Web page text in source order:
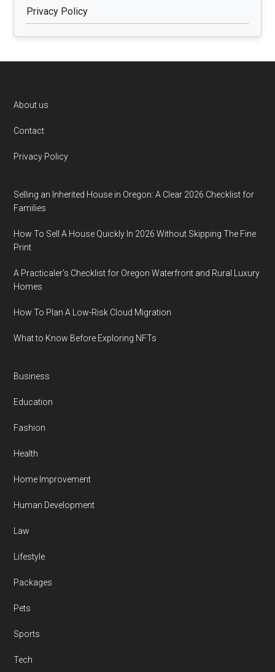
Privacy Policy
Footer
About us
Contact
Privacy Policy
Selling an Inherited House in Oregon: A Clear 2026 Checklist for
Families
How To Sell A House Quickly In 2026 Without Skipping The Fine
Print
A Practicaler’s Checklist for Oregon Waterfront and Rural Luxury
Homes
How To Plan A Low-Risk Cloud Migration
What to Know Before Exploring NFTs
Business
Education
Fashion
Health
Home Improvement
Human Development
Law
Lifestyle
Packages
Pets
Sports
Tech